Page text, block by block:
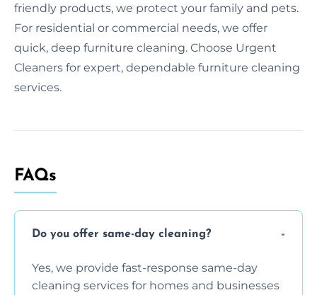
friendly products, we protect your family and pets.
For residential or commercial needs, we offer
quick, deep furniture cleaning. Choose Urgent
Cleaners for expert, dependable furniture cleaning
services.
FAQs
Do you offer same-day cleaning?
Yes, we provide fast-response same-day
cleaning services for homes and businesses